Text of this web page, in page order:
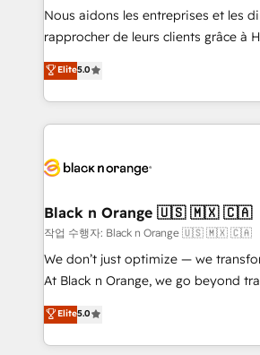
way for customers!" - Yamini Rangan, CEO of
HubSpot “Our experience with the team at Blue Frog
of experience and quality of skilled
them a trusted reputation within the
clients.” - Brian Garvey, VP, Solutions Partner
Program, HubSpot.
Nous aidons les entreprises et les
rapprocher de leurs clients grâce à
DIGITALISIM, nous avons l'intime
réussite des entreprises passe par
le marketing digital, et la relation
pourquoi, nos experts sont à la fois
référencement, votre stratégie
projet HubSpot avec DIGITALISIM : 🧽 Nettoyage,
migration et intégration des bases
Développement des interfaces avec
métiers ⚙️ Configuration de la plateforme HubSpot
Book Process & Guidelines
Formations des utilisateurs
Elite5.0
Black n Orange 🇺🇸 🇲🇽 🇨🇦
작업 수행자: Black n Orange 🇺🇸 🇲🇽 🇨🇦
We don’t just optimize — we
At Black n Orange, we go beyond
Marketing with our exclusive
BOOMS and BOOST. Together, they
combination that has driven
Elite5.0